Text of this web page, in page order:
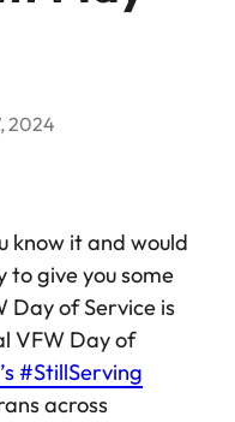
2024
know it and would
give you some
Day of Service is
VFW Day of
#StillServing
across